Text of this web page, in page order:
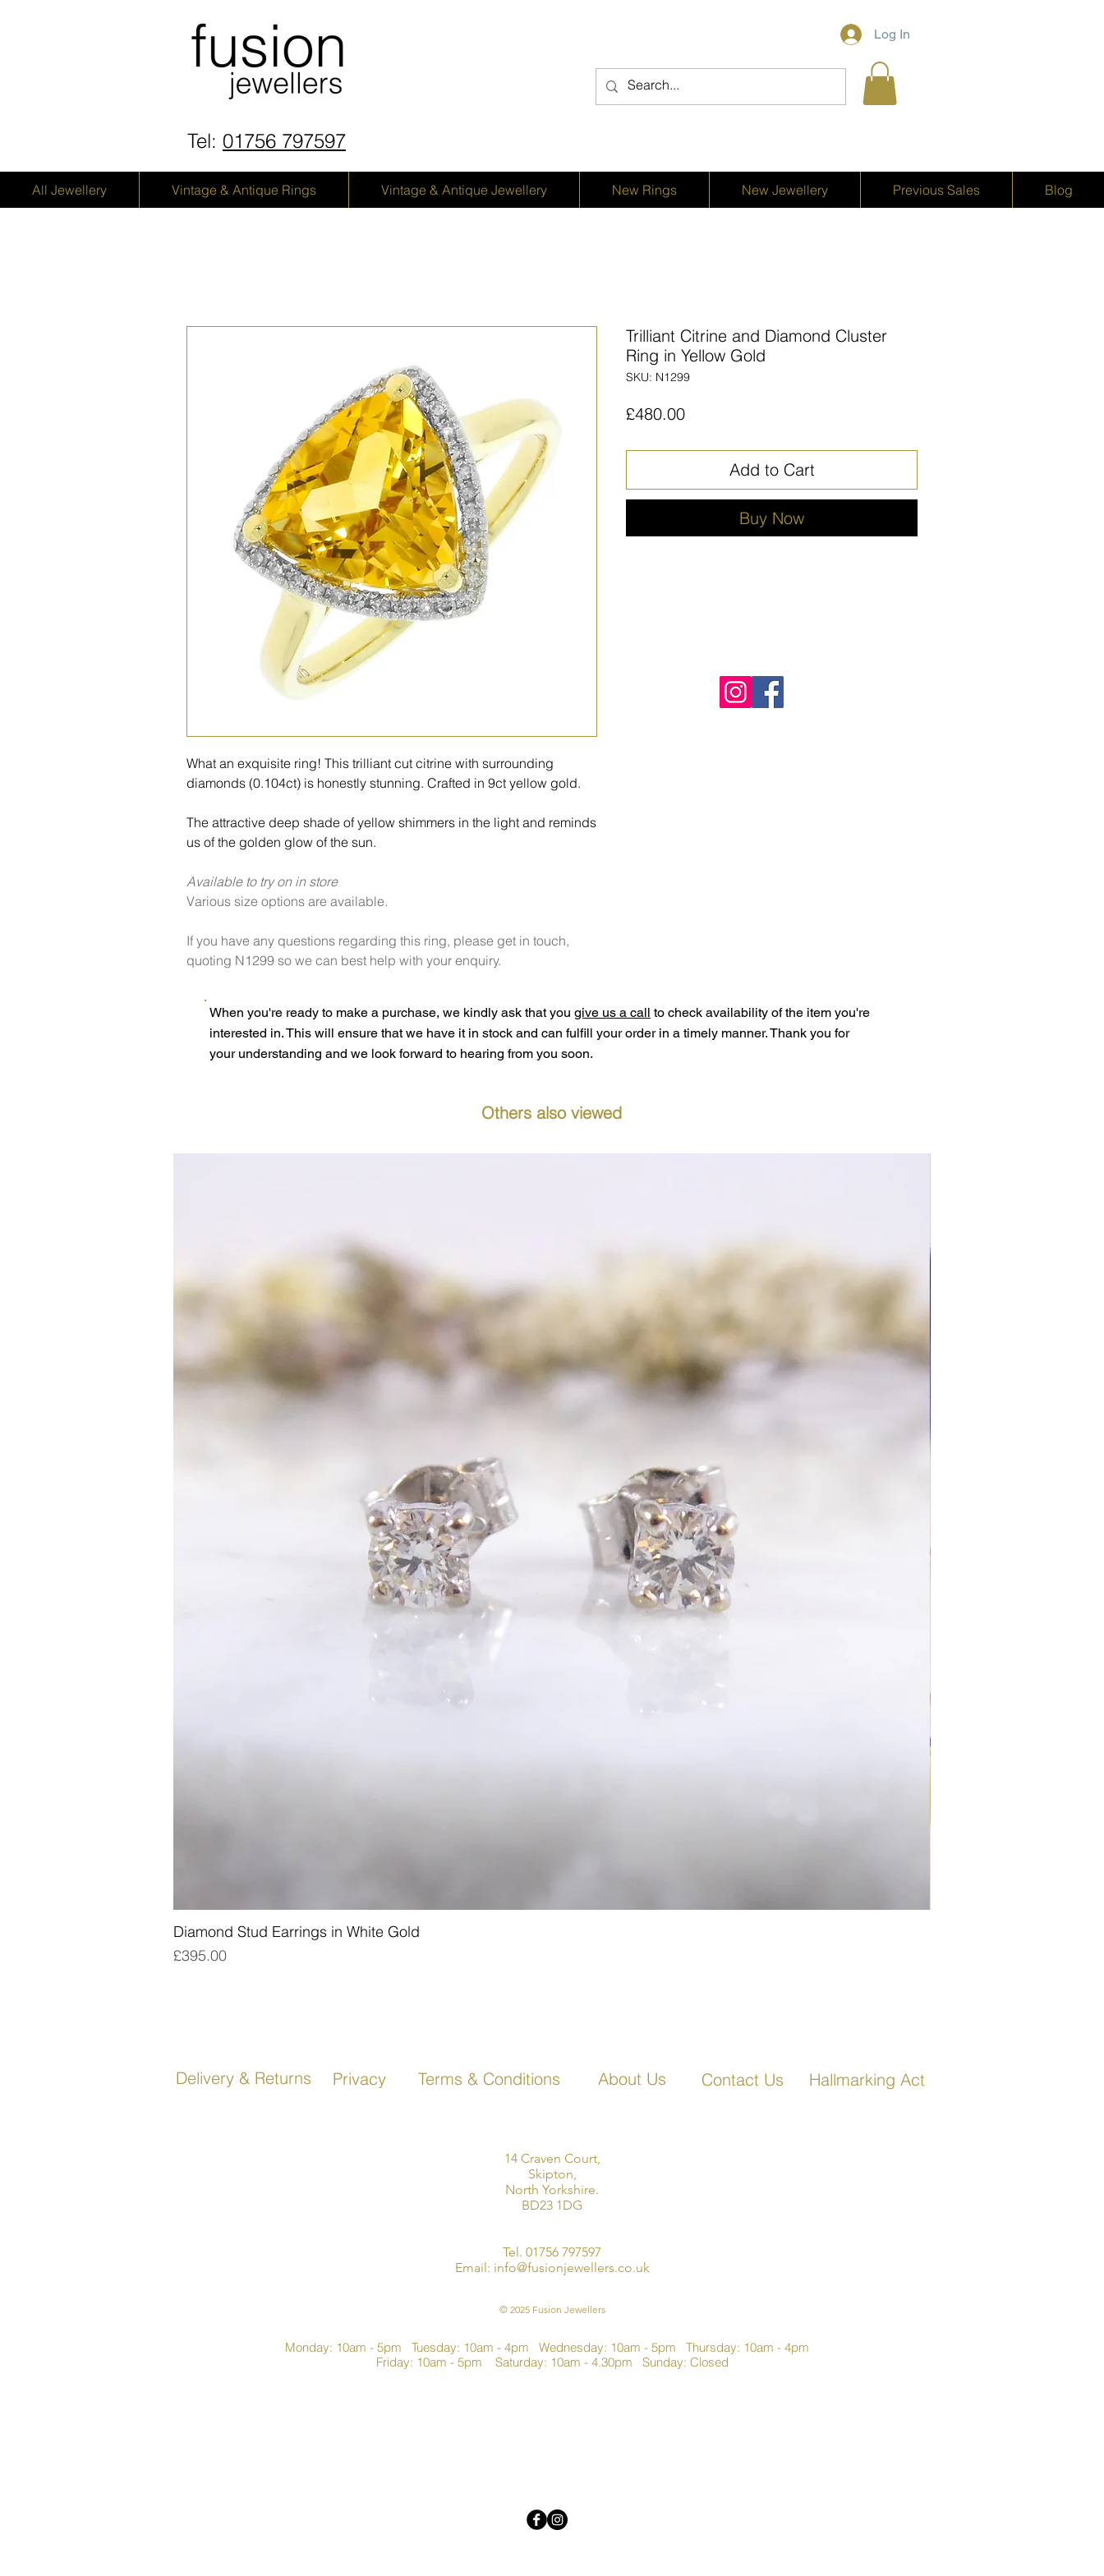
Log In
Tel: 01756 797597
All Jewellery Vintage & Antique Rings Vintage & Antique Jewellery New Rings New Jewellery Previous Sales Blog
What an exquisite ring! This trilliant cut citrine with surrounding
diamonds (0.104ct) is honestly stunning. Crafted in 9ct yellow gold.
The attractive deep shade of yellow shimmers in the light and reminds
us of the golden glow of the sun.
Available to try on in store
Various size options are available.
If you have any questions regarding this ring, please get in touch,
quoting N1299 so we can best help with your enquiry.
Trilliant Citrine and Diamond Cluster
Ring in Yellow Gold
SKU: N1299
£480.00Price
Add to Cart
Buy Now
When you're ready to make a purchase, we kindly ask that you give us a call to check availability of the item you're
interested in. This will ensure that we have it in stock and can fulfill your order in a timely manner. Thank you for
your understanding and we look forward to hearing from you soon.
Others also viewed
Diamond Stud Earrings in White Gold
Price
£395.00
Delivery & Returns Privacy Terms & Conditions About Us Contact Us Hallmarking Act
14 Craven Court,
Skipton,
North Yorkshire.
BD23 1DG
Tel. 01756 797597
Email: info@fusionjewellers.co.uk
© 2025 Fusion Jewellers
Monday: 10am - 5pm Tuesday: 10am - 4pm Wednesday: 10am - 5pm Thursday: 10am - 4pm
Friday: 10am - 5pm Saturday: 10am - 4.30pm Sunday: Closed